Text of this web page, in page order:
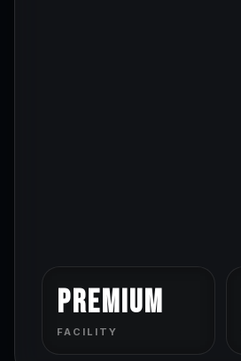
Premium
FACILITY